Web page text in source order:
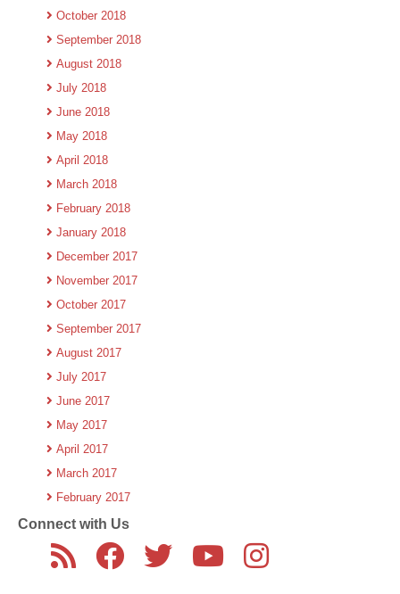
October 2018
September 2018
August 2018
July 2018
June 2018
May 2018
April 2018
March 2018
February 2018
January 2018
December 2017
November 2017
October 2017
September 2017
August 2017
July 2017
June 2017
May 2017
April 2017
March 2017
February 2017
Connect with Us